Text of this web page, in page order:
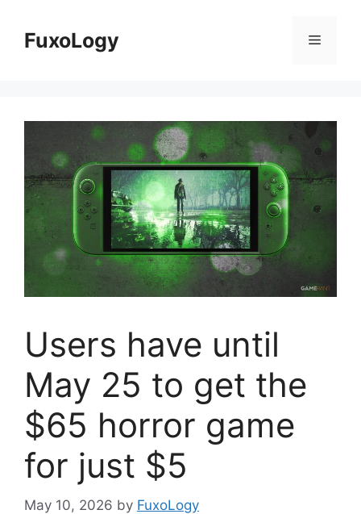
contentFuxoLogy Menu
Users have until
May 25 to get the
$65 horror game
for just $5
May 10, 2026 by FuxoLogy